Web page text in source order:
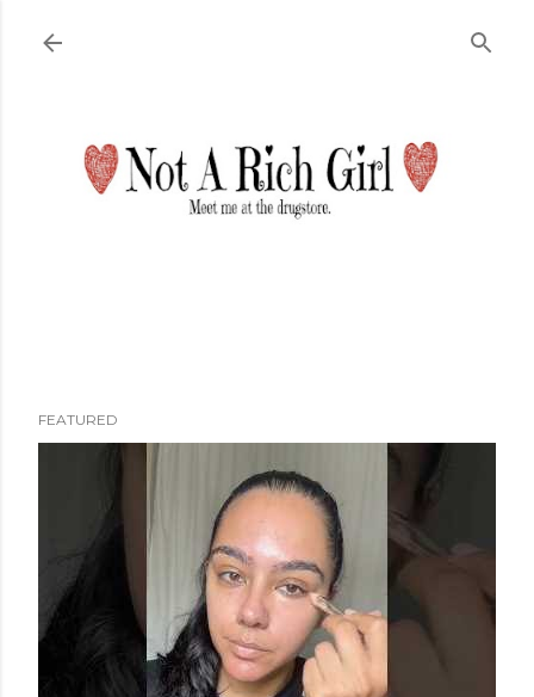
FEATURED